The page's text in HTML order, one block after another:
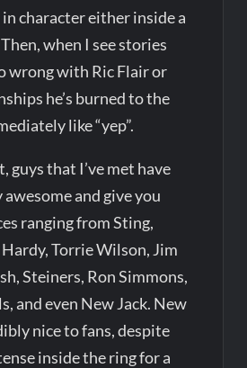
character either inside a
when I see stories
wrong with Ric Flair or
he’s burned to the
like “yep”.
guys that I’ve met have
and give you
ranging from Sting,
Torrie Wilson, Jim
Steiners, Ron Simmons,
and even New Jack. New
nice to fans, despite
inside the ring for a